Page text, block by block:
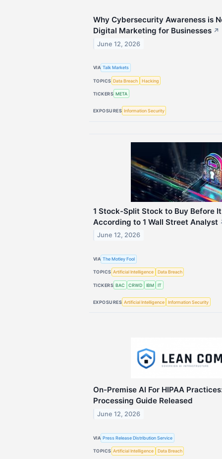
Why Cybersecurity Awareness is
Digital Marketing for Businesses ↗
June 12, 2026
VIA Talk Markets
TOPICS Data Breach Hacking
TICKERS META
EXPOSURES Information Security
1 Stock-Split Stock to Buy Before
According to 1 Wall Street Analyst
June 12, 2026
VIA The Motley Fool
TOPICS Artificial Intelligence Data Breach
TICKERS BAC CRWD IBM IT
EXPOSURES Artificial Intelligence Information Security
On-Premise AI For HIPAA
Processing Guide Released
June 12, 2026
VIA Press Release Distribution Service
TOPICS Artificial Intelligence Data Breach